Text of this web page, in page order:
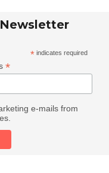
* indicates required
*
e-mails from